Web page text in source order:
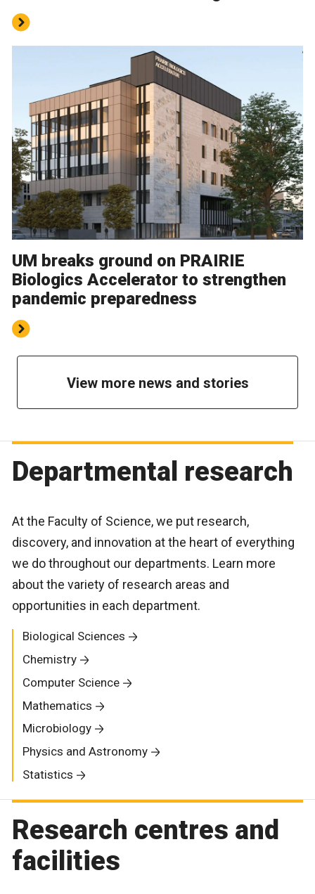
UM breaks ground on PRAIRIE
Biologics Accelerator to strengthen
pandemic preparedness
View more news and stories
Departmental research
At the Faculty of Science, we put research,
discovery, and innovation at the heart of everything
we do throughout our departments. Learn more
about the variety of research areas and
opportunities in each department.
Biological Sciences
Chemistry
Computer Science
Mathematics
Microbiology
Physics and Astronomy
Statistics
Research centres and
facilities